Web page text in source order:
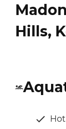
Hills,